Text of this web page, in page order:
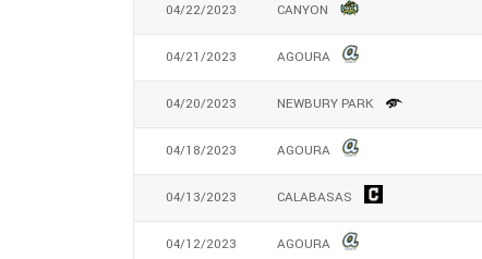
04/22/2023 CANYON
04/21/2023 AGOURA
04/20/2023 NEWBURY PARK
04/18/2023 AGOURA
04/13/2023 CALABASAS
04/12/2023 AGOURA